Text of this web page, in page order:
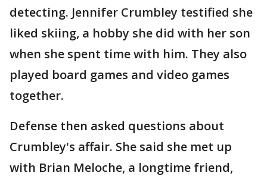
detecting. Jennifer Crumbley testified she
liked skiing, a hobby she did with her son
when she spent time with him. They also
played board games and video games
together.
Defense then asked questions about
Crumbley's affair. She said she met up
with Brian Meloche, a longtime friend,